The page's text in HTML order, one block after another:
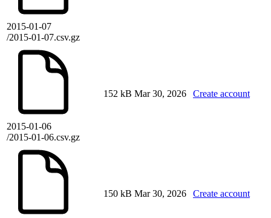
2015-01-07
/2015-01-07.csv.gz
2015-01-06
/2015-01-06.csv.gz
152 kB Mar 30, 2026 Create account
150 kB Mar 30, 2026 Create account